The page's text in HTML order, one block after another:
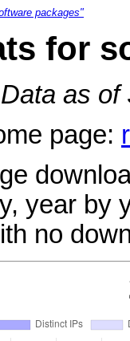
packages"
for
Data as of
page:
year by
no